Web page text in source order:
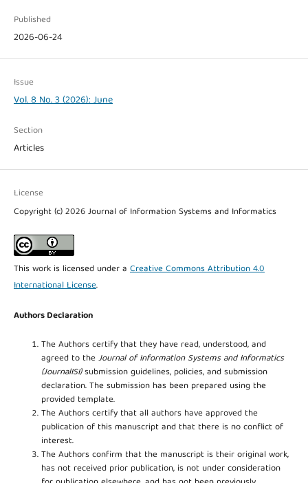
Published
2026-06-24
Issue
Vol. 8 No. 3 (2026): June
Section
Articles
License
Copyright (c) 2026 Journal of Information Systems and Informatics
This work is licensed under a Creative Commons Attribution 4.0
International License.
Authors Declaration
The Authors certify that they have read, understood, and
agreed to theJournal of Information Systems and Informatics
(JournalISI)submission guidelines, policies, and submission
declaration. The submission has been prepared using the
provided template.
The Authors certify that all authors have approved the
publication of this manuscript and that there is no conflict of
interest.
The Authors confirm that the manuscript is their original work,
has not received prior publication, is not under consideration